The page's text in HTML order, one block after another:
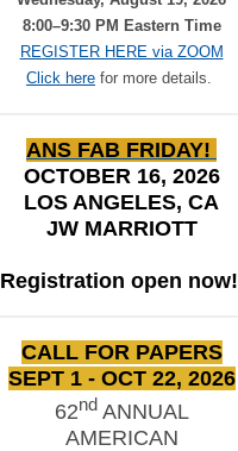
8:00–9:30 PM Eastern Time
REGISTER HERE via ZOOM
Click here for more details.
ANS FAB FRIDAY!
OCTOBER 16, 2026
LOS ANGELES, CA
JW MARRIOTT
Registration open now!
CALL FOR PAPERS
SEPT 1 - OCT 22, 2026
62nd ANNUAL
AMERICAN